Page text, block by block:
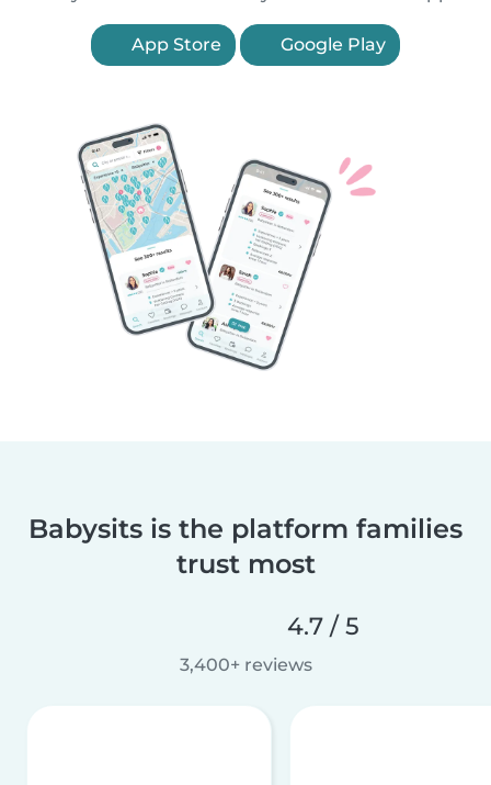
App Store Google Play
Babysits is the platform families
trust most
4.7 / 5
3,400+ reviews